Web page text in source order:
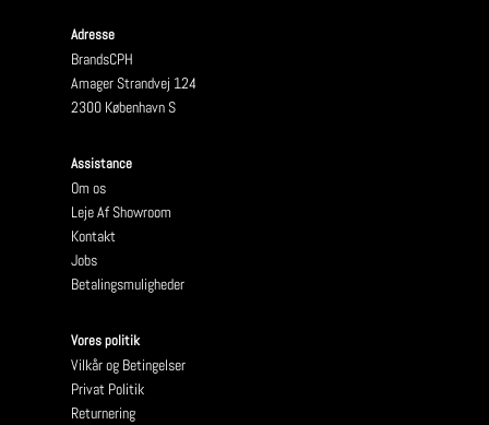
Adresse
BrandsCPH
Amager Strandvej 124
2300 København S
Assistance
Om os
Leje Af Showroom
Kontakt
Jobs
Betalingsmuligheder
Vores politik
Vilkår og Betingelser
Privat Politik
Returnering